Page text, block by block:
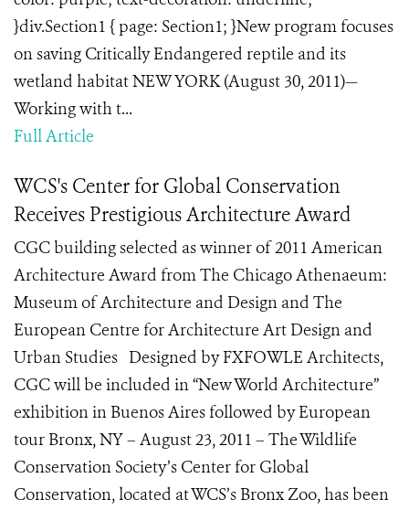
}div.Section1 { page: Section1; }New program focuses
on saving Critically Endangered reptile and its
wetland habitat NEW YORK (August 30, 2011)—
Working with t...
Full Article
WCS's Center for Global Conservation
Receives Prestigious Architecture Award
CGC building selected as winner of 2011 American
Architecture Award from The Chicago Athenaeum:
Museum of Architecture and Design and The
European Centre for Architecture Art Design and
Urban Studies Designed by FXFOWLE Architects,
CGC will be included in “New World Architecture”
exhibition in Buenos Aires followed by European
tour Bronx, NY – August 23, 2011 – The Wildlife
Conservation Society’s Center for Global
Conservation, located at WCS’s Bronx Zoo, has been